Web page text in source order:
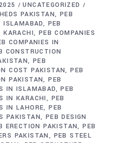
UNCATEGORIZED
PAKISTAN
PEB
ISLAMABAD
PEB
KARACHI
PEB COMPANIES
COMPANIES IN
CONSTRUCTION
PEB
COST PAKISTAN PEB
PAKISTAN PEB
IN ISLAMABAD PEB
IN KARACHI
PEB
IN LAHORE PEB
PAKISTAN
PEB DESIGN
ERECTION PAKISTAN PEB
PAKISTAN
PEB STEEL